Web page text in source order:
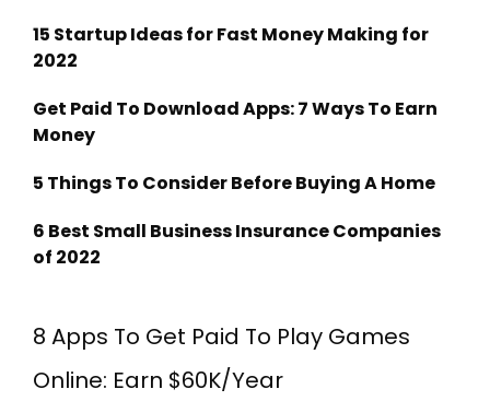
15 Startup Ideas for Fast Money Making for
2022
Get Paid To Download Apps: 7 Ways To Earn
Money
5 Things To Consider Before Buying A Home
6 Best Small Business Insurance Companies
of 2022
8 Apps To Get Paid To Play Games
Online: Earn $60K/Year